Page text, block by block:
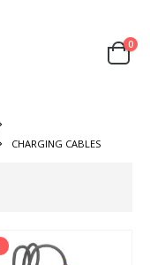
0
CHARGING CABLES